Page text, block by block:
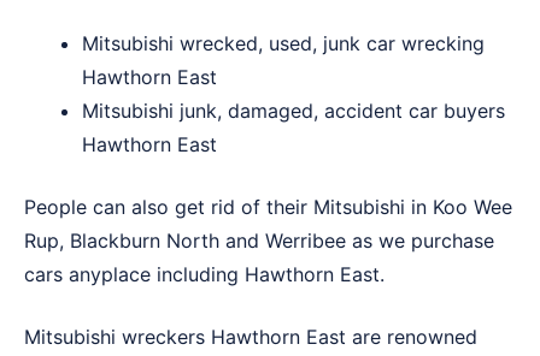
Mitsubishi wrecked, used, junk car wrecking
Hawthorn East
Mitsubishi junk, damaged, accident car buyers
Hawthorn East
People can also get rid of their Mitsubishi in Koo Wee
Rup, Blackburn North and Werribee as we purchase
cars anyplace including Hawthorn East.
Mitsubishi wreckers Hawthorn East are renowned